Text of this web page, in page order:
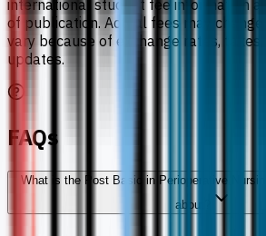
international student fee information
of publication. Actual fees may
vary because of exchange rates, taxes,
updates.
FAQs
What is the Post Basic in Perioperative
about?